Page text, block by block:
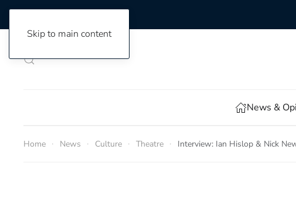
Skip to main content
News &
Home News Culture Theatre Interview: Ian Hislop & Nick